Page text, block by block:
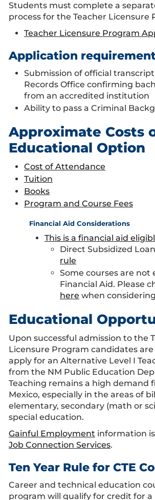
Students must complete a
process for the Teacher Licensure
Teacher Licensure Program
Application
Submission of official
Records Office confirming
from an accredited institution
Ability to pass a Criminal
Approximate Costs
Educational Option
Cost of Attendance
Tuition
Books
Program and Course Fees
Financial Aid Considerations
This is a financial aid
Direct Subsidized
rule
Some courses are not
Financial Aid. Please
here when
Educational
Upon successful admission to the
Licensure Program candidates
apply for an Alternative Level I
from the NM Public Education
Teaching remains a high demand
Mexico, especially in the areas of
elementary, secondary (math or
special education.
Gainful Employment information
Job Connection Services.
Ten Year Rule for CTE
Career and technical education
program will qualify for credit for a